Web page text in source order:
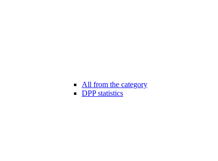
All from the category
DPP statistics